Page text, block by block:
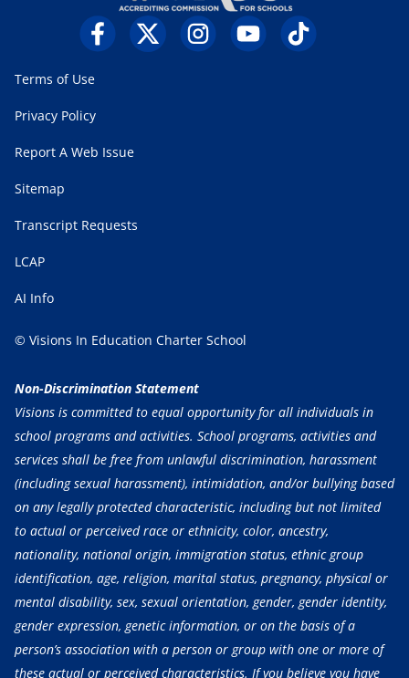
Terms of Use
Privacy Policy
Report A Web Issue
Sitemap
Transcript Requests
LCAP
AI Info
© Visions In Education Charter School
Non-Discrimination Statement
Visions is committed to equal opportunity for all individuals in
school programs and activities. School programs, activities and
services shall be free from unlawful discrimination, harassment
(including sexual harassment), intimidation, and/or bullying based
on any legally protected characteristic, including but not limited
to actual or perceived race or ethnicity, color, ancestry,
nationality, national origin, immigration status, ethnic group
identification, age, religion, marital status, pregnancy, physical or
mental disability, sex, sexual orientation, gender, gender identity,
gender expression, genetic information, or on the basis of a
person’s association with a person or group with one or more of
these actual or perceived characteristics. If you believe you have